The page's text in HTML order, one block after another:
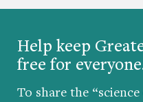
Help keep
free for
To share the
© 2026 The Greater
University of California,
Developed